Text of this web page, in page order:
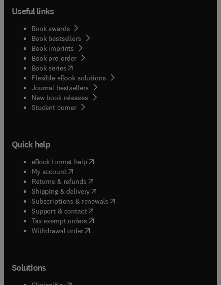
Useful links
Book awards
Book bestsellers
Book imprints
Book pre-order
Book series(opens in new tab/window
Flexible eBook solutions
Journal bestsellers
New book releases
Student corner( opens in new tab/window
Quick help
eBook format help( opens in new tab/window
My account( opens in new tab/window
Returns & refunds( opens in new tab/window
Shipping & delivery(opens in new tab/window
Subscriptions & renewals( opens in new tab/window
Support & contact( opens in new tab/window
Tax exempt orders( opens in new tab/window
Withdrawal order
Solutions